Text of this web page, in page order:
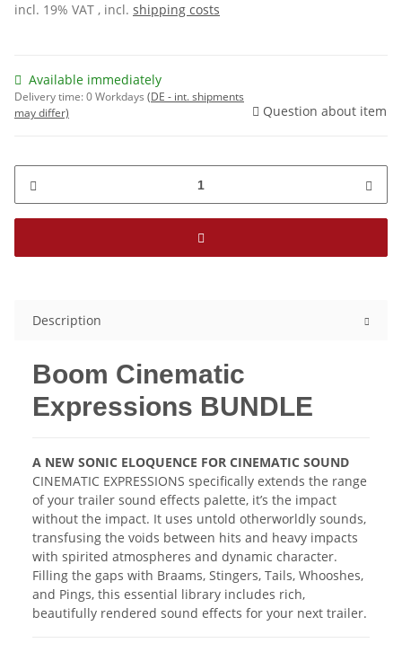
incl. 19% VAT , incl. shipping costs
Available immediately
Delivery time:0 Workdays (DE - int. shipments
may differ)
Question about item
Description
Boom Cinematic
Expressions BUNDLE
A NEW SONIC ELOQUENCE FOR CINEMATIC SOUND
CINEMATIC EXPRESSIONS specifically extends the range
of your trailer sound effects palette, it’s the impact
without the impact. It uses untold otherworldly sounds,
transfusing the voids between hits and heavy impacts
with spirited atmospheres and dynamic character.
Filling the gaps with Braams, Stingers, Tails, Whooshes,
and Pings, this essential library includes rich,
beautifully rendered sound effects for your next trailer.